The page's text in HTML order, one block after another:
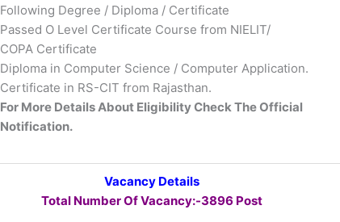
Following Degree / Diploma / Certificate
Passed O Level Certificate Course from NIELIT/
COPA Certificate
Diploma in Computer Science / Computer Application.
Certificate in RS-CIT from Rajasthan.
For More Details About Eligibility Check The Official
Notification.
Vacancy Details
Total Number Of Vacancy:-3896 Post